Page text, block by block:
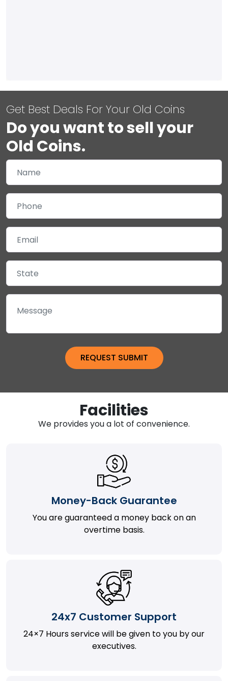
Get Best Deals For Your Old Coins
Do you want to sell your
Old Coins.
Facilities
We provides you a lot of convenience.
Money-Back Guarantee
You are guaranteed a money back on an
overtime basis.
24x7 Customer Support
24×7 Hours service will be given to you by our
executives.